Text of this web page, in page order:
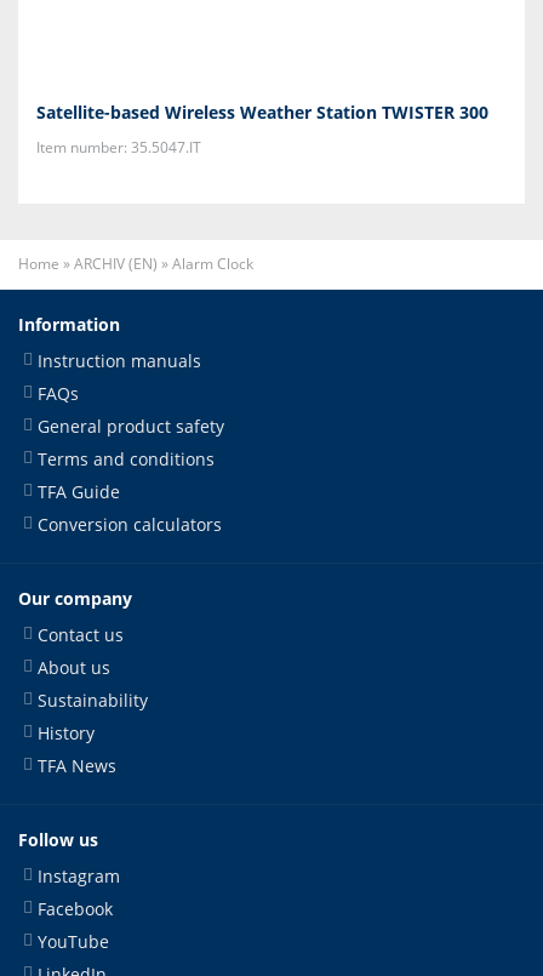
Satellite-based Wireless Weather Station TWISTER 300
Item number: 35.5047.IT
Home »ARCHIV (EN) »Alarm Clock
Information
Instruction manuals
FAQs
General product safety
Terms and conditions
TFA Guide
Conversion calculators
Our company
Contact us
About us
Sustainability
History
TFA News
Follow us
Instagram
Facebook
YouTube